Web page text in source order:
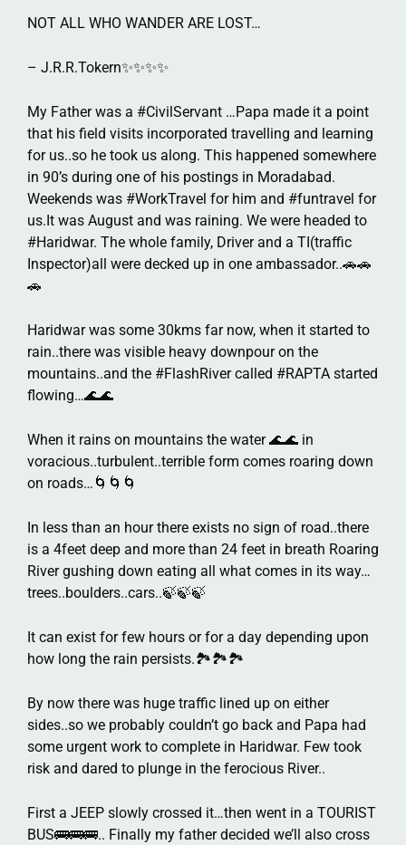
NOT ALL WHO WANDER ARE LOST…
– J.R.R.Tokern✨✨✨✨
My Father was a #CivilServant …Papa made it a point
that his field visits incorporated travelling and learning
for us..so he took us along. This happened somewhere
in 90’s during one of his postings in Moradabad.
Weekends was #WorkTravel for him and #funtravel for
us.It was August and was raining. We were headed to
#Haridwar. The whole family, Driver and a TI(traffic
Inspector)all were decked up in one ambassador..🚗🚗
🚗
Haridwar was some 30kms far now, when it started to
rain..there was visible heavy downpour on the
mountains..and the #FlashRiver called #RAPTA started
flowing…🌊🌊
When it rains on mountains the water 🌊🌊 in
voracious..turbulent..terrible form comes roaring down
on roads…🌀🌀🌀
In less than an hour there exists no sign of road..there
is a 4feet deep and more than 24 feet in breath Roaring
River gushing down eating all what comes in its way…
trees..boulders..cars..🍃🍃🍃
It can exist for few hours or for a day depending upon
how long the rain persists.🏞️🏞️🏞️
By now there was huge traffic lined up on either
sides..so we probably couldn’t go back and Papa had
some urgent work to complete in Haridwar. Few took
risk and dared to plunge in the ferocious River..
First a JEEP slowly crossed it…then went in a TOURIST
BUS🚌🚌🚌.. Finally my father decided we’ll also cross